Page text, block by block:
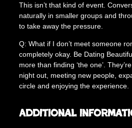
This isn’t that kind of event.
naturally in smaller groups and
to take away the pressure.
Q: What if I don’t meet someone
completely okay. Be Dating
more than finding ‘the one’.
night out, meeting new people,
circle and enjoying the experience.
Additional